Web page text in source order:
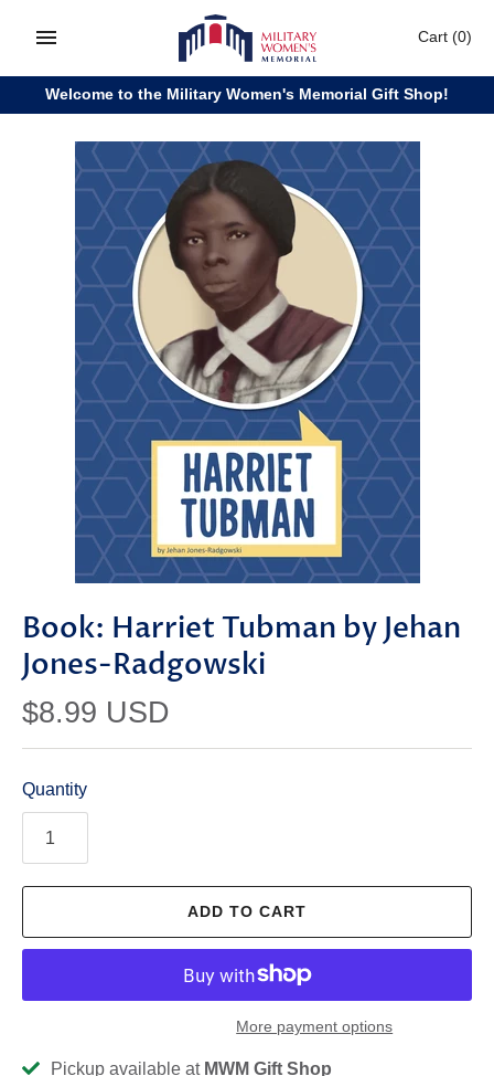
Cart (0)
Welcome to the Military Women's Memorial Gift Shop!
Book: Harriet Tubman by Jehan
Jones-Radgowski
$8.99 USD
Quantity
ADD TO CART
More payment options
Pickup available at MWM Gift Shop